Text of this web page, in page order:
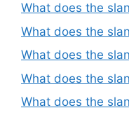
What does the
What does the
What does the
What does the
What does the